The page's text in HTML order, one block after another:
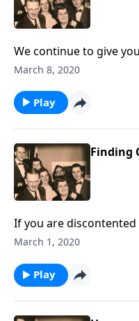
We continue to give
contentment in your life.
March 8, 2020
Play
Finding
If you are
helped and uplifted by
March 1, 2020
Play